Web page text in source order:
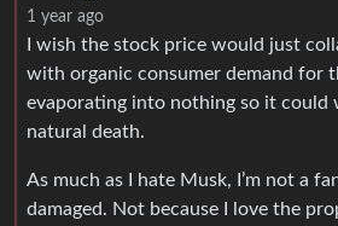
1 year ago
I wish the stock price would just
with organic consumer demand for
evaporating into nothing so it could
natural death.
As much as I hate Musk, I’m not a
damaged. Not because I love the